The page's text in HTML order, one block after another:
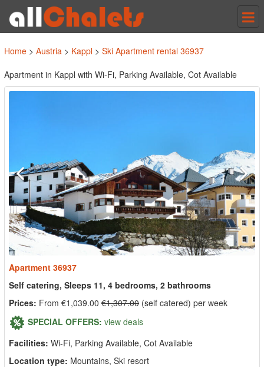
Home > Austria > Kappl > Ski Apartment rental 36937
Apartment in Kappl with Wi-Fi, Parking Available, Cot Available
Apartment 36937
Self catering, Sleeps 11, 4 bedrooms, 2 bathrooms
Prices: From €1,039.00 €1,307.00 (self catered) per week
SPECIAL OFFERS: view deals
Facilities: Wi-Fi, Parking Available, Cot Available
Location type: Mountains, Ski resort